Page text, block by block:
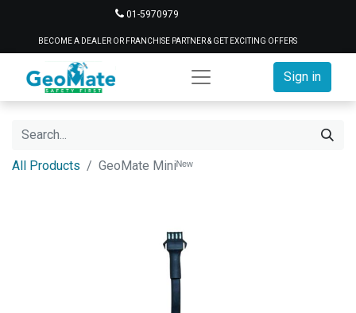
01-5970979
BECOME A DEALER OR FRANCHISE PARTNER & GET EXCITING OFFERS
Sign in
All Products GeoMate Miniᴺᵉʷ